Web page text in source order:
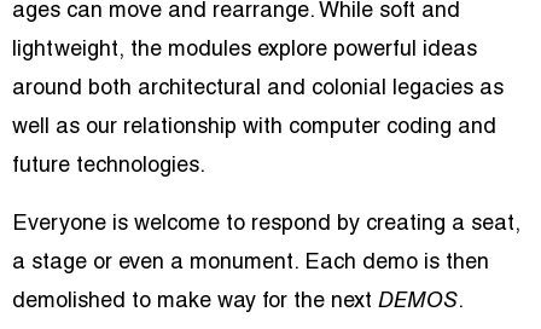
ages can move and rearrange. While soft and
lightweight, the modules explore powerful ideas
around both architectural and colonial legacies as
well as our relationship with computer coding and
future technologies.
Everyone is welcome to respond by creating a seat,
a stage or even a monument. Each demo is then
demolished to make way for the next DEMOS.